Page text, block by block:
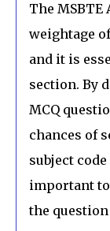
The MSBTE
weightage
and it is
section. By
MCQ
chances of
subject code
important
the